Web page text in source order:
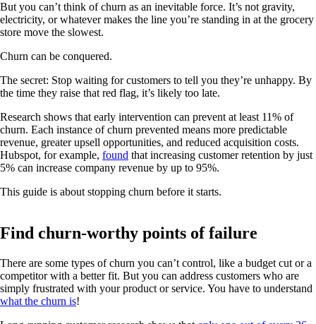
But you can’t think of churn as an inevitable force. It’s not gravity,
electricity, or whatever makes the line you’re standing in at the grocery
store move the slowest.
Churn can be conquered.
The secret: Stop waiting for customers to tell you they’re unhappy. By
the time they raise that red flag, it’s likely too late.
Research shows that early intervention can prevent at least 11% of
churn. Each instance of churn prevented means more predictable
revenue, greater upsell opportunities, and reduced acquisition costs.
Hubspot, for example, found that increasing customer retention by just
5% can increase company revenue by up to 95%.
This guide is about stopping churn before it starts.
Find churn-worthy points of failure
There are some types of churn you can’t control, like a budget cut or a
competitor with a better fit. But you can address customers who are
simply frustrated with your product or service. You have to understand
what the churn is!